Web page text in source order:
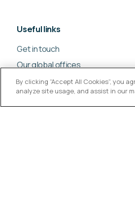
Useful links
Get in touch
Our global offices
By clicking “Accept All Cookies”, you
analyze site usage, and assist in our